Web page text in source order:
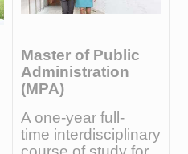
Master of Public
Administration
(MPA)
A one-year full-
time interdisciplinary